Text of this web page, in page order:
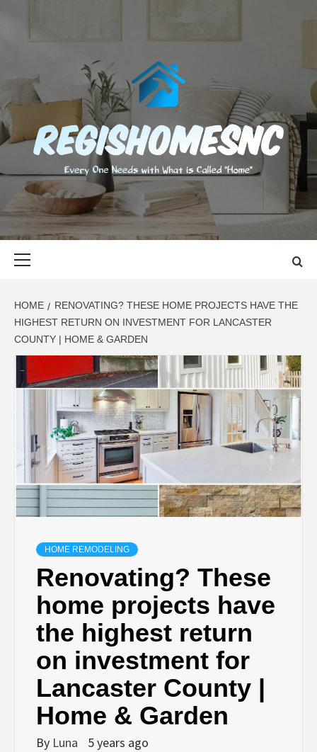
content
EVERY ONE NEEDS WITH WHAT IS CALLED "HOME"
HOME
RENOVATING? THESE HOME PROJECTS HAVE THE
HIGHEST RETURN ON INVESTMENT FOR LANCASTER
COUNTY | HOME & GARDEN
HOME REMODELING
Renovating? These
home projects have
the highest return
on investment for
Lancaster County |
Home & Garden
By Luna 5 years ago